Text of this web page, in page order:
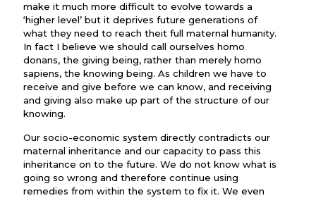
make it much more difficult to evolve towards a
‘higher level’ but it deprives future generations of
what they need to reach theit full maternal humanity.
In fact I believe we should call ourselves homo
donans, the giving being, rather than merely homo
sapiens, the knowing being. As children we have to
receive and give before we can know, and receiving
and giving also make up part of the structure of our
knowing.
Our socio-economic system directly contradicts our
maternal inheritance and our capacity to pass this
inheritance on to the future. We do not know what is
going so wrong and therefore continue using
remedies from within the system to fix it. We even